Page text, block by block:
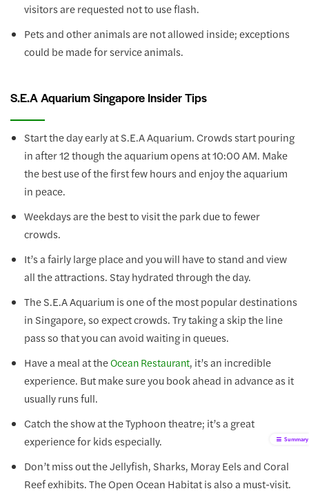
visitors are requested not to use flash.
Pets and other animals are not allowed inside; exceptions
could be made for service animals.
S.E.A Aquarium Singapore Insider Tips
Start the day early at S.E.A Aquarium. Crowds start pouring
in after 12 though the aquarium opens at 10:00 AM. Make
the best use of the first few hours and enjoy the aquarium
in peace.
Weekdays are the best to visit the park due to fewer
crowds.
It’s a fairly large place and you will have to stand and view
all the attractions. Stay hydrated through the day.
The S.E.A Aquarium is one of the most popular destinations
in Singapore, so expect crowds. Try taking a skip the line
pass so that you can avoid waiting in queues.
Have a meal at theOcean Restaurant, it’s an incredible
experience. But make sure you book ahead in advance as it
usually runs full.
Catch the show at the Typhoon theatre; it’s a great
experience for kids especially.
Don’t miss out the Jellyfish, Sharks, Moray Eels and Coral
Reef exhibits. The Open Ocean Habitat is also a must-visit.
Summary